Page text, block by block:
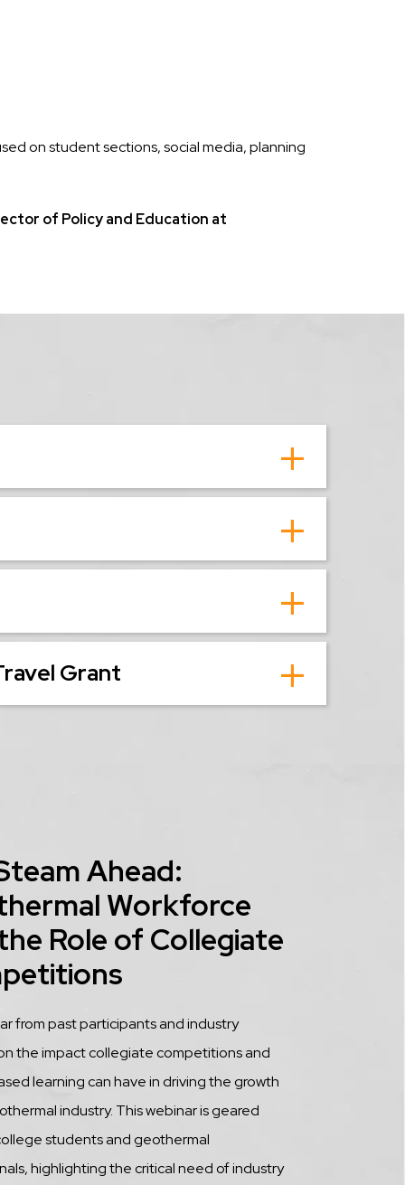
on student sections, social media, planning
of Policy and Education at
Grant
Ahead:
Workforce
Role of Collegiate
from past participants and industry
the impact collegiate competitions and
learning can have in driving the growth
industry. This webinar is geared
students and geothermal
highlighting the critical need of industry